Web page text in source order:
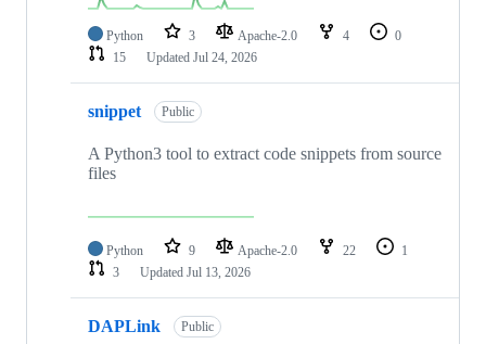
Python 3 Apache-2.0 4
0
15
Updated Jul 24, 2026
snippet Public
A Python3 tool to extract code snippets from source
files
Python 9 Apache-2.0 22
1
3
Updated Jul 13, 2026
DAPLink Public